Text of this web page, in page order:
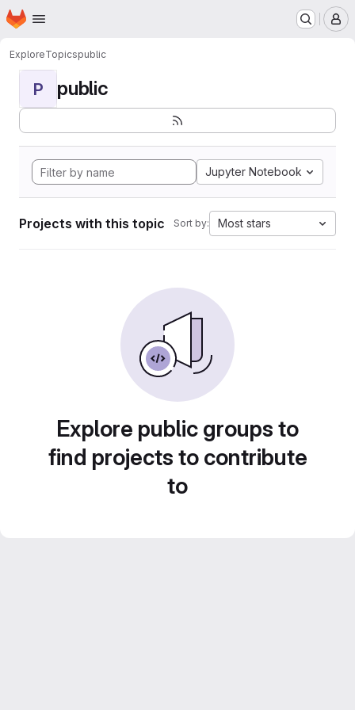
Skip to main content
Homepage
ExploreTopicspublic
P public
Jupyter Notebook
Projects with this topic Sort by: Most stars
Explore public groups to
find projects to contribute
to